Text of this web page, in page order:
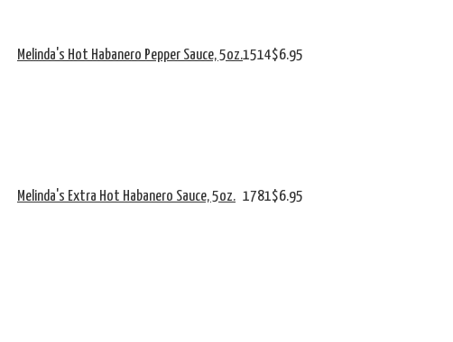
Melinda's Hot Habanero Pepper Sauce, 5oz.1514$6.95
Melinda's Extra Hot Habanero Sauce, 5oz. 1781$6.95